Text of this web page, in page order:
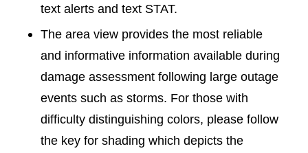
text alerts and text STAT.
The area view provides the most reliable
and informative information available during
damage assessment following large outage
events such as storms. For those with
difficulty distinguishing colors, please follow
the key for shading which depicts the